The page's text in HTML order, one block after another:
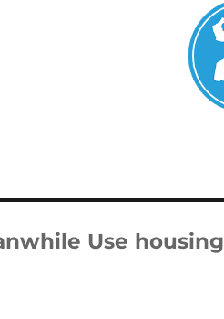
Use housing